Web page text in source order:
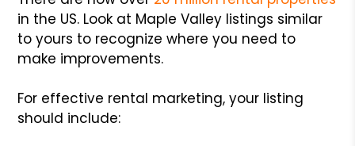
in the US. Look at Maple Valley listings similar
to yours to recognize where you need to
make improvements.
For effective rental marketing, your listing
should include: